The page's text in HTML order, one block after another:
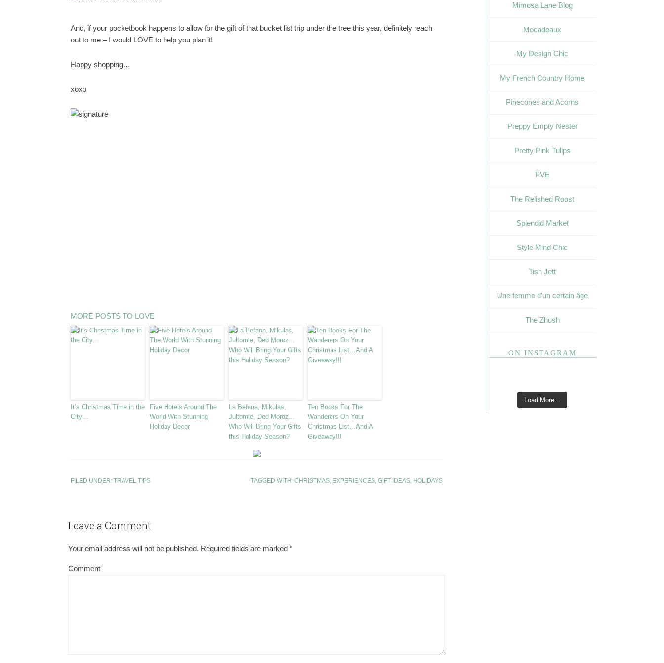
And, if your pocketbook happens to allow for the gift of that bucket list trip under the tree this year, definitely reach
out to me – I would LOVE to help you plan it!
Happy shopping…
xoxo
MORE POSTS TO LOVE
It’s Christmas Time in the
City…
Five Hotels Around The
World With Stunning
Holiday Decor
La Befana, Mikulas,
Jultomte, Ded Moroz…
Who Will Bring Your Gifts
this Holiday Season?
Ten Books For The
Wanderers On Your
Christmas List…And A
Giveaway!!!
FILED UNDER: TRAVEL TIPS TAGGED WITH: CHRISTMAS EXPERIENCES GIFT IDEAS HOLIDAYS
Leave a Comment
Your email address will not be published. Required fields are marked *
Comment
Mimosa Lane Blog
Mocadeaux
My Design Chic
My French Country Home
Pinecones and Acorns
Preppy Empty Nester
Pretty Pink Tulips
PVE
The Relished Roost
Splendid Market
Style Mind Chic
Tish Jett
Une femme d'un certain âge
The Zhush
ON INSTAGRAM
Load More...